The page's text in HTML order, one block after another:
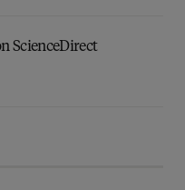
ScienceDirect